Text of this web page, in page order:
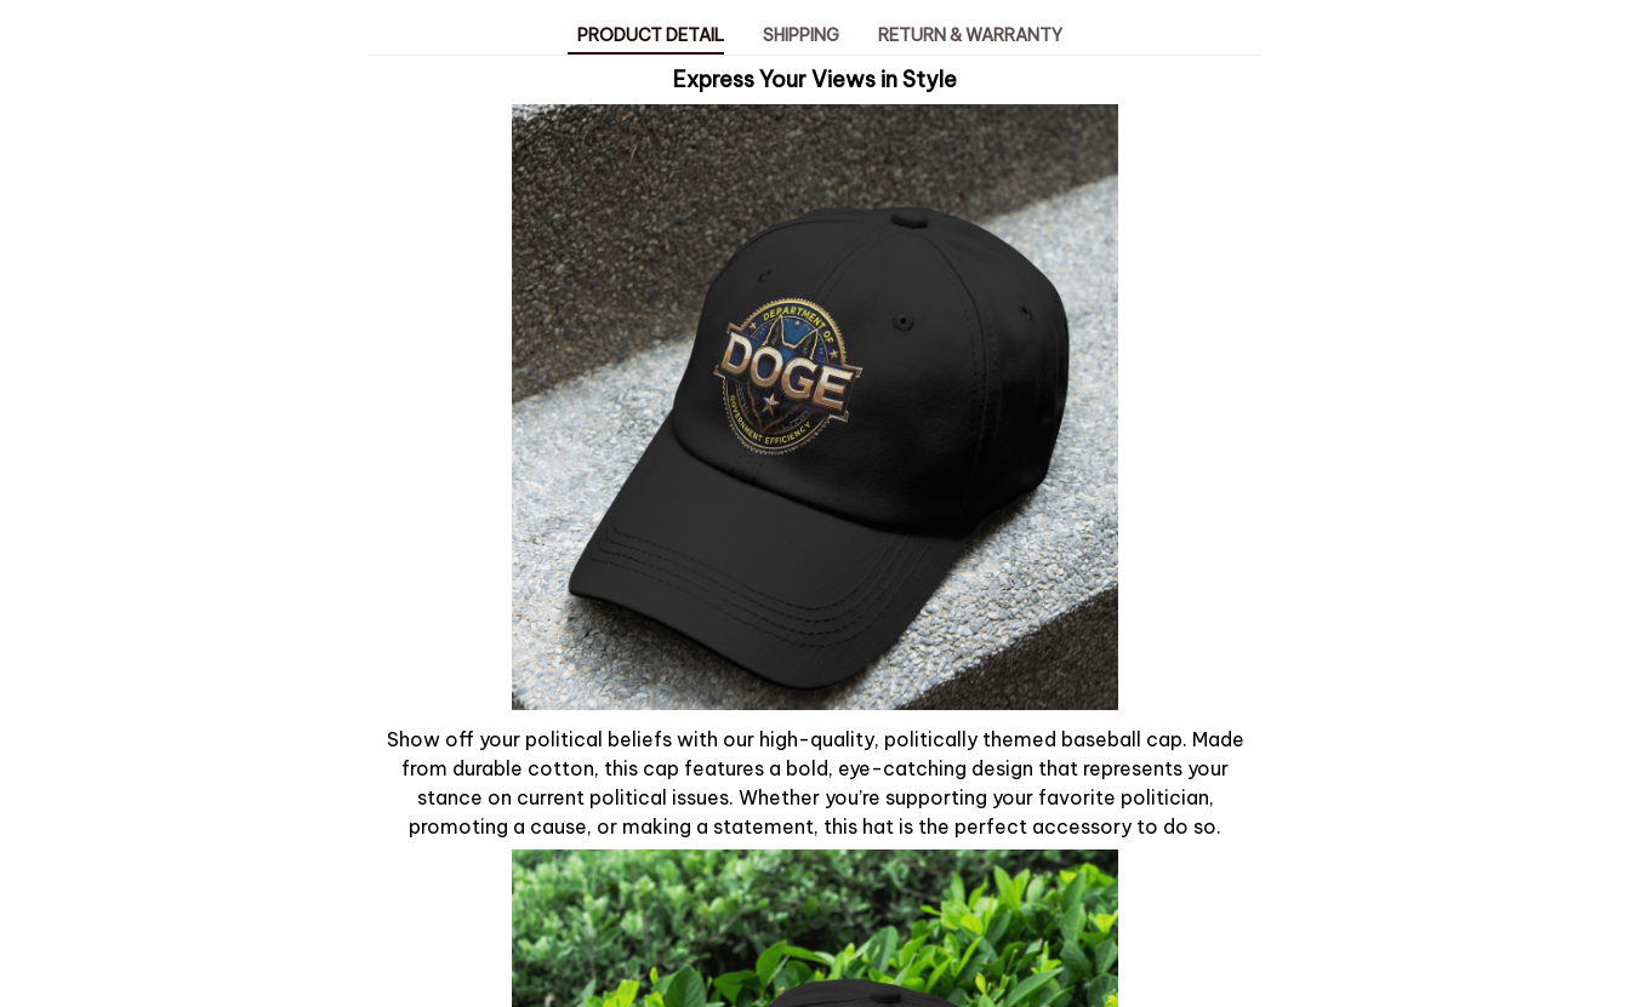
PRODUCT DETAIL SHIPPING RETURN & WARRANTY
Express Your Views in Style
Show off your political beliefs with our high-quality, politically themed baseball cap. Made
from durable cotton, this cap features a bold, eye-catching design that represents your
stance on current political issues. Whether you’re supporting your favorite politician,
promoting a cause, or making a statement, this hat is the perfect accessory to do so.